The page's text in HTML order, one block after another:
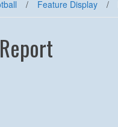
/ Feature Display /